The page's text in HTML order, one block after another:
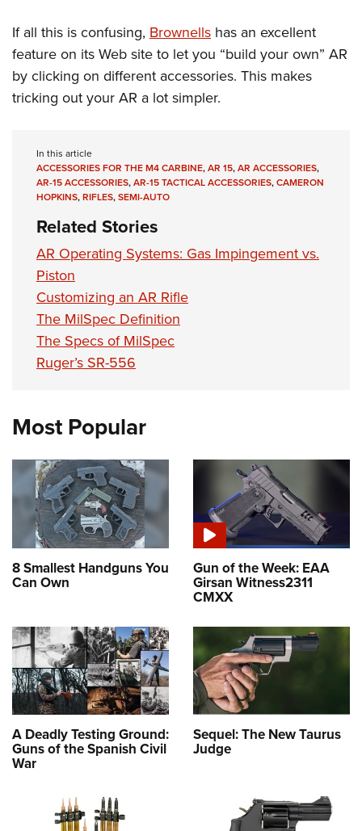
If all this is confusing, Brownells has an excellent
feature on its Web site to let you “build your own” AR
by clicking on different accessories. This makes
tricking out your AR a lot simpler.
In this article
ACCESSORIES FOR THE M4 CARBINE,AR 15,AR ACCESSORIES,
AR-15 ACCESSORIES,AR-15 TACTICAL ACCESSORIES,CAMERON
HOPKINS,RIFLES,SEMI-AUTO
Related Stories
AR Operating Systems: Gas Impingement vs.
Piston
Customizing an AR Rifle
The MilSpec Definition
The Specs of MilSpec
Ruger’s SR-556
Most Popular
8 Smallest Handguns You
Can Own
Gun of the Week: EAA
Girsan Witness2311
CMXX
A Deadly Testing Ground:
Guns of the Spanish Civil
War
Sequel: The New Taurus
Judge